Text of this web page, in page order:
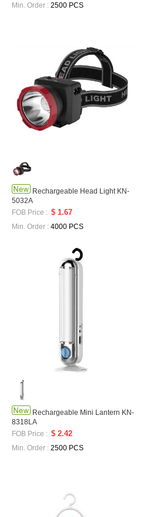
Min. Order : 2500 PCS
Rechargeable Head Light KN-
5032A
FOB Price : $ 1.67
Min. Order : 4000 PCS
Rechargeable Mini Lantern KN-
8318LA
FOB Price : $ 2.42
Min. Order : 2500 PCS